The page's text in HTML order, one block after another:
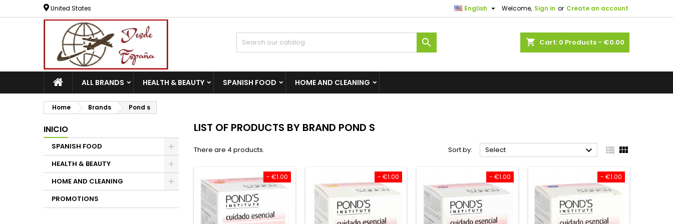
United States Welcome, Sign in or Create an account
English 
shopping_cart Cart: 0 Products - €0.00

ALL BRANDS HEALTH & BEAUTY SPANISH FOOD HOME AND CLEANING
Home Brands Pond s
INICIO
SPANISH FOOD
HEALTH & BEAUTY
HOME AND CLEANING
PROMOTIONS
LIST OF PRODUCTS BY BRAND POND S
There are 4 products. Sort by: Select   
- €1.00 - €1.00 - €1.00 - €1.00